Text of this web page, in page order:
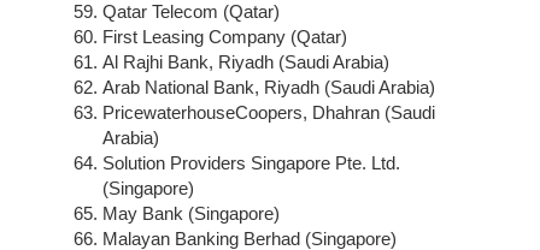
Qatar Telecom (Qatar)
First Leasing Company (Qatar)
Al Rajhi Bank, Riyadh (Saudi Arabia)
Arab National Bank, Riyadh (Saudi Arabia)
PricewaterhouseCoopers, Dhahran (Saudi
Arabia)
Solution Providers Singapore Pte. Ltd.
(Singapore)
May Bank (Singapore)
Malayan Banking Berhad (Singapore)